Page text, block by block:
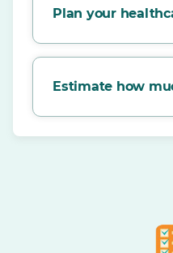
Plan your
Estimate how